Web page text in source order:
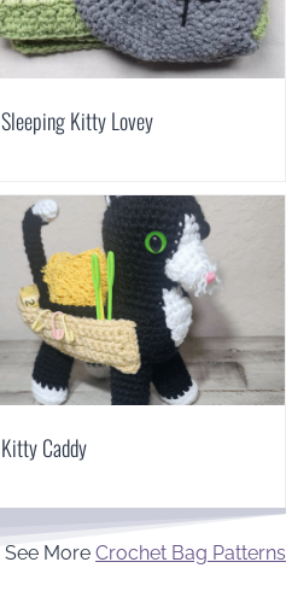
Sleeping Kitty Lovey
Kitty Caddy
See MoreCrochet Bag Patterns